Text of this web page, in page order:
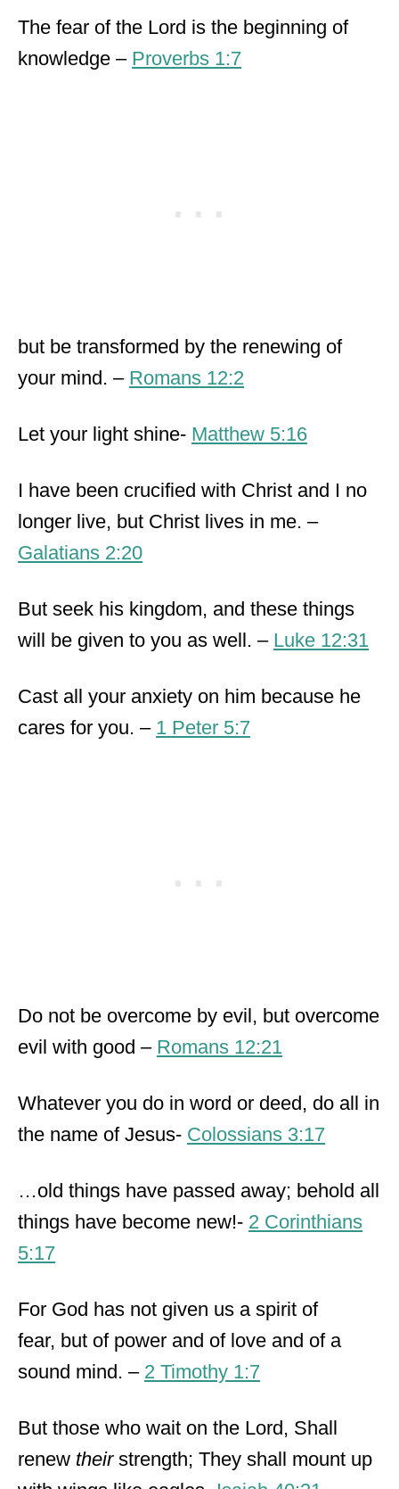
The fear of the Lord is the beginning of
knowledge – Proverbs 1:7
but be transformed by the renewing of
your mind. – Romans 12:2
Let your light shine- Matthew 5:16
I have been crucified with Christ and I no
longer live, but Christ lives in me. –
Galatians 2:20
But seek his kingdom, and these things
will be given to you as well. – Luke 12:31
Cast all your anxiety on him because he
cares for you. – 1 Peter 5:7
Do not be overcome by evil, but overcome
evil with good – Romans 12:21
Whatever you do in word or deed, do all in
the name of Jesus- Colossians 3:17
…old things have passed away; behold all
things have become new!- 2 Corinthians
5:17
For God has not given us a spirit of
fear, but of power and of love and of a
sound mind. – 2 Timothy 1:7
But those who wait on the Lord, Shall
renew theirstrength; They shall mount up